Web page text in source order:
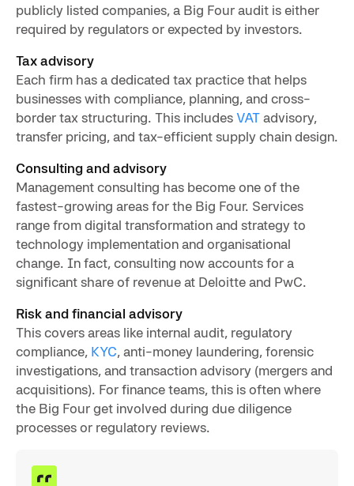
publicly listed companies, a Big Four audit is either
required by regulators or expected by investors.
Tax advisory
Each firm has a dedicated tax practice that helps
businesses with compliance, planning, and cross-
border tax structuring. This includesVATadvisory,
transfer pricing, and tax-efficient supply chain design.
Consulting and advisory
Management consulting has become one of the
fastest-growing areas for the Big Four. Services
range from digital transformation and strategy to
technology implementation and organisational
change. In fact, consulting now accounts for a
significant share of revenue at Deloitte and PwC.
Risk and financial advisory
This covers areas like internal audit, regulatory
compliance, KYC, anti-money laundering, forensic
investigations, and transaction advisory (mergers and
acquisitions). For finance teams, this is often where
the Big Four get involved during due diligence
processes or regulatory reviews.